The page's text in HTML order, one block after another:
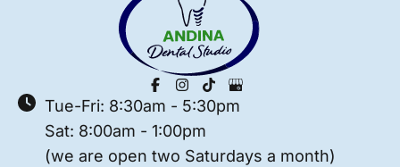
Tue-Fri: 8:30am - 5:30pm
Sat: 8:00am - 1:00pm
(we are open two Saturdays a month)